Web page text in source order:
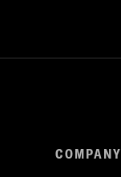
COMPANY